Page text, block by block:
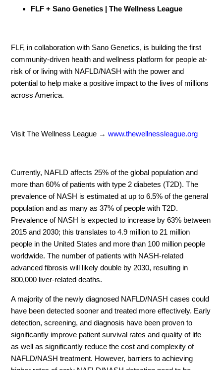
FLF + Sano Genetics | The Wellness League
FLF, in collaboration with Sano Genetics, is building the first
community-driven health and wellness platform for people at-
risk of or living with NAFLD/NASH with the power and
potential to help make a positive impact to the lives of millions
across America.
Visit The Wellness League →www.thewellnessleague.org
Currently, NAFLD affects 25% of the global population and
more than 60% of patients with type 2 diabetes (T2D). The
prevalence of NASH is estimated at up to 6.5% of the general
population and as many as 37% of people with T2D.
Prevalence of NASH is expected to increase by 63% between
2015 and 2030; this translates to 4.9 million to 21 million
people in the United States and more than 100 million people
worldwide. The number of patients with NASH-related
advanced fibrosis will likely double by 2030, resulting in
800,000 liver-related deaths.
A majority of the newly diagnosed NAFLD/NASH cases could
have been detected sooner and treated more effectively. Early
detection, screening, and diagnosis have been proven to
significantly improve patient survival rates and quality of life
as well as significantly reduce the cost and complexity of
NAFLD/NASH treatment. However, barriers to achieving